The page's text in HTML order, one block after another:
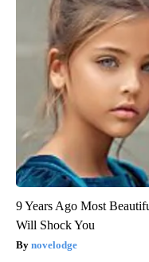
9 Years Ago Most
Will Shock You
novelodge